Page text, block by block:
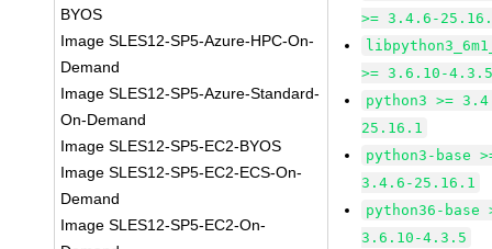
BYOS
Image SLES12-SP5-Azure-HPC-On-
Demand
Image SLES12-SP5-Azure-Standard-
On-Demand
Image SLES12-SP5-EC2-BYOS
Image SLES12-SP5-EC2-ECS-On-
Demand
Image SLES12-SP5-EC2-On-
>= 3.4.6-
>= 3.6.10-
python3 >=
25.16.1
python3-base
3.4.6-25.16.1
python36-base
3.6.10-4.3.5